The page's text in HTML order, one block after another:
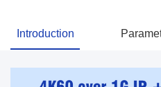
Introduction